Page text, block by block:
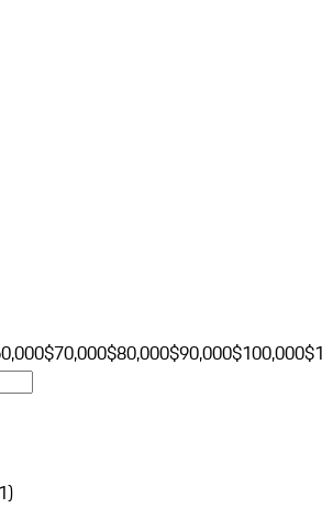
$70,000$80,000$90,000$100,000
1)